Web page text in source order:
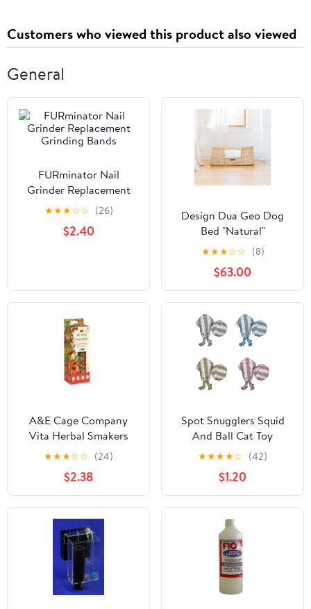
Customers who viewed this product also viewed
General
FURminator Nail
Grinder Replacement
Grinding Bands
★★★☆☆ (26)
$2.40
Design Dua Geo Dog
Bed "Natural"
★★★☆☆ (8)
$63.00
A&E Cage Company
Vita Herbal Smakers
Red Vegetables Small
Animal Treats - 2 Pack
★★★☆☆ (24)
$2.38
Spot Snugglers Squid
And Ball Cat Toy
★★★★☆ (42)
$1.20